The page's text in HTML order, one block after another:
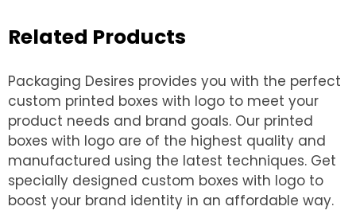
Related Products
Packaging Desires provides you with the perfect
custom printed boxes with logo to meet your
product needs and brand goals. Our printed
boxes with logo are of the highest quality and
manufactured using the latest techniques. Get
specially designed custom boxes with logo to
boost your brand identity in an affordable way.